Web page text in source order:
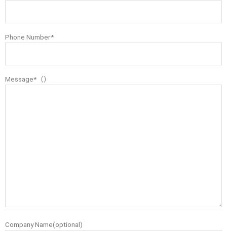
Phone Number*
Message*（）
Company Name(optional)